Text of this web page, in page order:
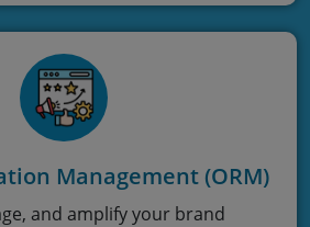
Management (ORM)
and amplify your brand